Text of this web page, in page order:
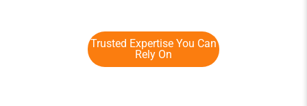
Trusted Expertise You Can
Rely On